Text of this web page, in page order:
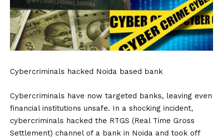
Cybercriminals hacked Noida based bank
Cybercriminals have now targeted banks, leaving even
financial institutions unsafe. In a shocking incident,
cybercriminals hacked the RTGS (Real Time Gross
Settlement) channel of a bank in Noida and took off